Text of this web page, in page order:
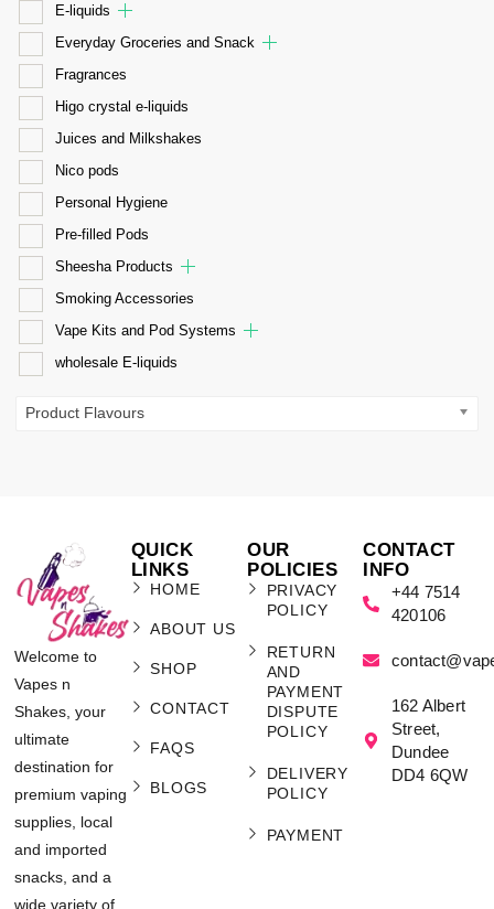
E-liquids
Everyday Groceries and Snack
Fragrances
Higo crystal e-liquids
Juices and Milkshakes
Nico pods
Personal Hygiene
Pre-filled Pods
Sheesha Products
Smoking Accessories
Vape Kits and Pod Systems
wholesale E-liquids
Product Flavours
Welcome to
Vapes n
Shakes, your
ultimate
destination for
premium vaping
supplies, local
and imported
snacks, and a
wide variety of
QUICK
LINKS
HOME
ABOUT US
SHOP
CONTACT
FAQS
BLOGS
OUR
POLICIES
PRIVACY
POLICY
RETURN
AND
PAYMENT
DISPUTE
POLICY
DELIVERY
POLICY
PAYMENT
CONTACT
INFO
+44 7514
420106
162 Albert
Street,
Dundee
DD4 6QW